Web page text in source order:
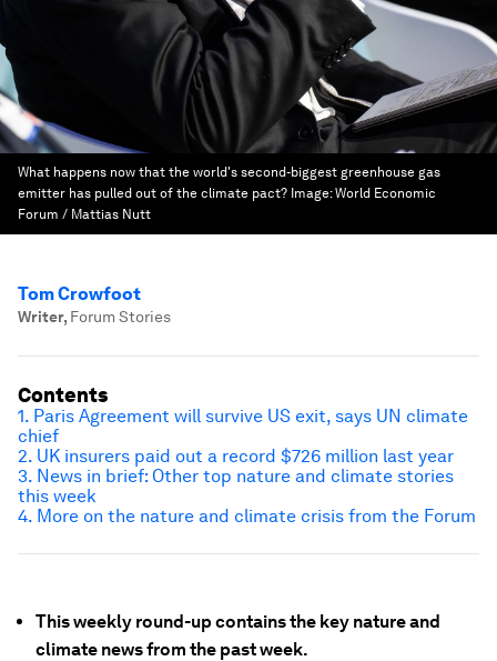
What happens now that the world's second-biggest greenhouse gas
emitter has pulled out of the climate pact? Image:World Economic
Forum / Mattias Nutt
Tom Crowfoot
Writer, Forum Stories
This weekly round-up contains the key nature and
climate news from the past week.
Contents
1. Paris Agreement will survive US exit, says UN climate
chief
2. UK insurers paid out a record $726 million last year
3. News in brief: Other top nature and climate stories
this week
4. More on the nature and climate crisis from the Forum